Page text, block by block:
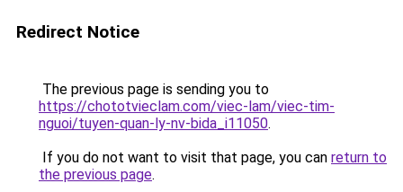
Redirect Notice
The previous page is sending you to
https://chototvieclam.com/viec-lam/viec-tim-
nguoi/tuyen-quan-ly-nv-bida_i11050.
If you do not want to visit that page, you can return to
the previous page.